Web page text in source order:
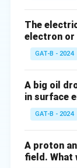
Earth.
The
electron or
GAT-B - 2024
A big oil
in surface
GAT-B - 2024
A proton
field.